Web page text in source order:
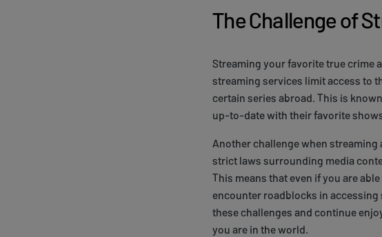
The Challenge of
Streaming your favorite true crime
streaming services limit access to
certain series abroad. This is
up-to-date with their favorite
Another challenge when
strict laws surrounding media
This means that even if you are
encounter roadblocks in
these challenges and continue
you are in the world.